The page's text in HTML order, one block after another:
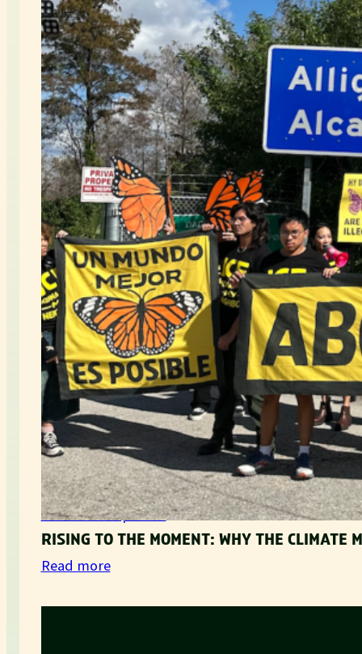
Movement Updates
RISING TO THE MOMENT: WHY THE CLIMATE
Read more:
i